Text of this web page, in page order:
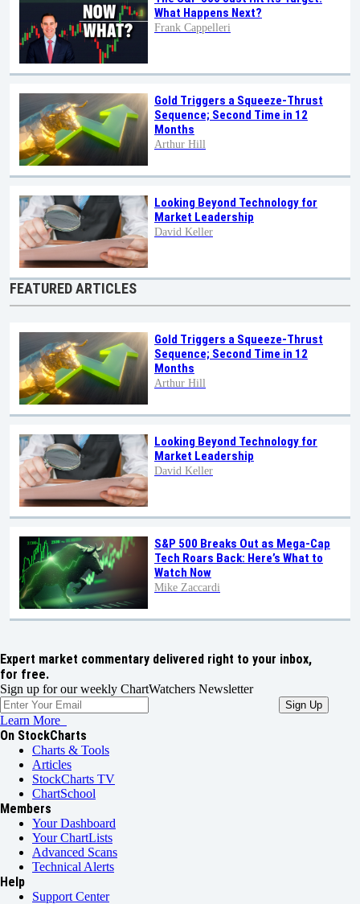
What Happens Next?
Frank Cappelleri
Gold Triggers a Squeeze-Thrust
Sequence; Second Time in 12
Months
Arthur Hill
Looking Beyond Technology for
Market Leadership
David Keller
FEATURED ARTICLES
Gold Triggers a Squeeze-Thrust
Sequence; Second Time in 12
Months
Arthur Hill
Looking Beyond Technology for
Market Leadership
David Keller
S&P 500 Breaks Out as Mega-Cap
Tech Roars Back: Here’s What to
Watch Now
Mike Zaccardi
Expert market commentary delivered right to your inbox,
for free.
Sign up for our weekly ChartWatchers Newsletter
Learn More
On StockCharts
Charts & Tools
Articles
StockCharts TV
ChartSchool
Members
Your Dashboard
Your ChartLists
Advanced Scans
Technical Alerts
Help
Support Center